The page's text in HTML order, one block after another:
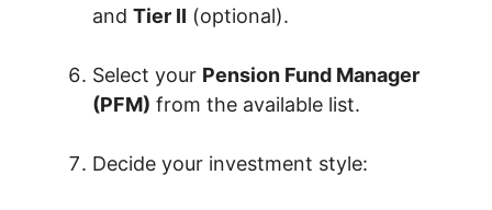
and Tier II (optional).
Select your Pension Fund Manager
(PFM) from the available list.
Decide your investment style: